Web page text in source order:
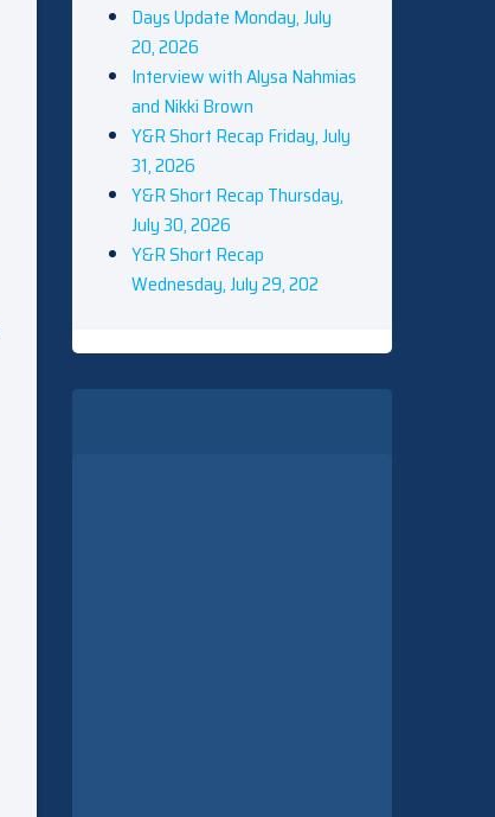
Days Update Monday, July
20, 2026
Interview with Alysa Nahmias
and Nikki Brown
Y&R Short Recap Friday, July
31, 2026
Y&R Short Recap Thursday,
July 30, 2026
Y&R Short Recap
Wednesday, July 29, 202